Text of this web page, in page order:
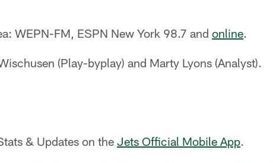
WEPN-FM, ESPN New York 98.7 and online.
(Play-byplay) and Marty Lyons (Analyst).
& Updates on the Jets Official Mobile App.